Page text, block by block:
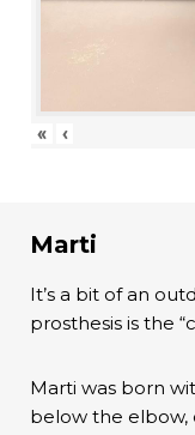
« ‹
Marti
It’s a bit of an
prosthesis is the
Marti was born
below the elbow,